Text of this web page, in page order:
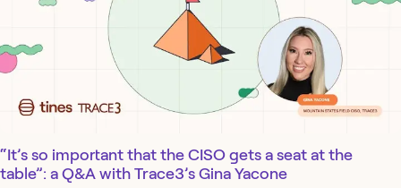
“It’s so important that the CISO gets a seat at the
table”: a Q&A with Trace3’s Gina Yacone